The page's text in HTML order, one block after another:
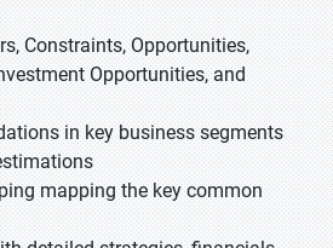
Constraints, Opportunities,
Opportunities, and
in key business segments
mapping the key common